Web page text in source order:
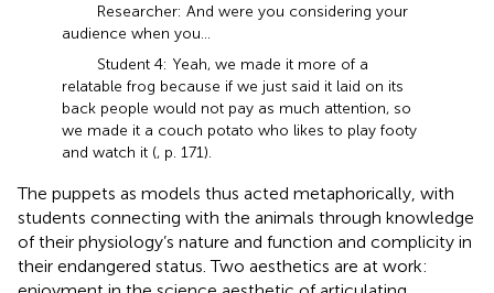
Researcher: And were you considering your
audience when you…
Student 4: Yeah, we made it more of a
relatable frog because if we just said it laid on its
back people would not pay as much attention, so
we made it a couch potato who likes to play footy
and watch it (, p. 171).
The puppets as models thus acted metaphorically, with
students connecting with the animals through knowledge
of their physiology’s nature and function and complicity in
their endangered status. Two aesthetics are at work: